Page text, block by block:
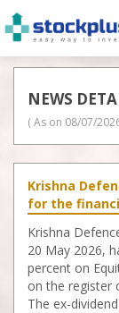
NEWS
( As on 08/07/
Krishna
for the
Krishna
20 May 2026,
percent on
on the register
The ex-